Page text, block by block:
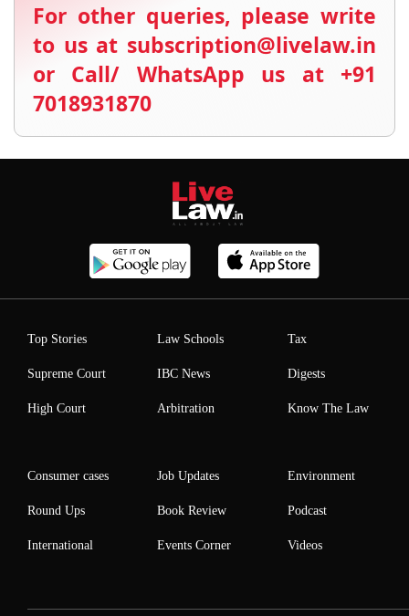
For other queries, please write
to us at subscription@livelaw.in
or Call/ WhatsApp us at +91
7018931870
Top Stories
Supreme Court
High Court
Law Schools
IBC News
Arbitration
Tax
Digests
Know The Law
Consumer cases
Round Ups
International
Job Updates
Book Review
Events Corner
Environment
Podcast
Videos